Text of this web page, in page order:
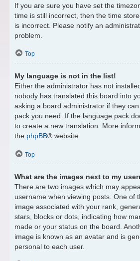
If you are sure you have set the
time is still incorrect, then the time
is incorrect. Please notify an
problem.
Top
My language is not in the list!
Either the administrator has not
nobody has translated this board into
asking a board administrator if they
pack you need. If the language pack
to create a new translation. More
the phpBB® website.
Top
What are the images next to my
There are two images which may
username when viewing posts. One of
image associated with your rank,
stars, blocks or dots, indicating how
made or your status on the board.
image is known as an avatar and is
personal to each user.